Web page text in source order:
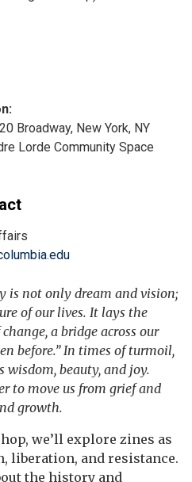
Broadway, New York, NY
Lorde Community Space
is not only dream and vision;
of our lives. It lays the
a bridge across our
before.” In times of turmoil,
beauty, and joy.
to move us from grief and
growth.
we’ll explore zines as
liberation, and resistance.
the history and